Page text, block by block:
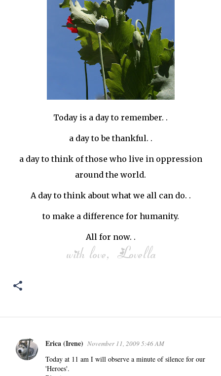
Today is a day to remember. .
a day to be thankful. .
a day to think of those who live in oppression
around the world.
A day to think about what we all can do. .
to make a difference for humanity.
All for now. .
C
o
Erica (Irene) November 11, 2009 5:46 AM
Today at 11 am I will observe a minute of silence for our
'Heroes'.